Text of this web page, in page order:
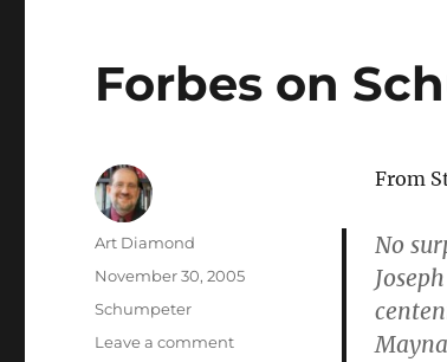
Forbes on
From
No
Author
Art Diamond
Posted
on
November 30, 2005
Categories
Schumpeter
Leave a commenton